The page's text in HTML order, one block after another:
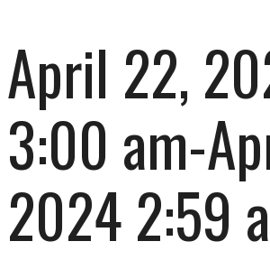
April 22,
3:00 am-
2024 2:59